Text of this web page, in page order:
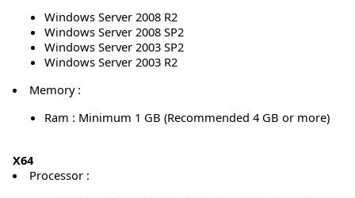
Windows Server 2008 R2
Windows Server 2008 SP2
Windows Server 2003 SP2
Windows Server 2003 R2
Memory :
Ram : Minimum 1 GB (Recommended 4 GB or more)
X64
Processor :